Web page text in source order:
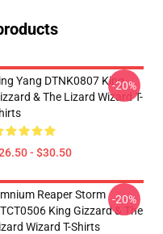
Yang DTNK0807 King
& The Lizard Wizard T-
- $30.50
-20%
Reaper Storm
King Gizzard & The
Wizard T-Shirts
-20%